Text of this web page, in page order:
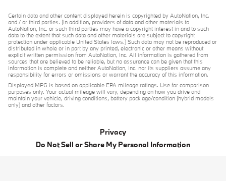
Certain data and other content displayed herein is copyrighted by AutoNation, Inc.
and / or third parties. (In addition, providers of data and other materials to
AutoNation, Inc. or such third parties may have a copyright interest in and to such
data to the extent that such data and other materials are subject to copyright
protection under applicable United States laws.) Such data may not be reproduced or
distributed in whole or in part by any printed, electronic or other means without
explicit written permission from AutoNation, Inc. All information is gathered from
sources that are believed to be reliable, but no assurance can be given that this
information is complete and neither AutoNation, Inc. nor its suppliers assume any
responsibility for errors or omissions or warrant the accuracy of this information.
Displayed MPG is based on applicable EPA mileage ratings. Use for comparison
purposes only. Your actual mileage will vary, depending on how you drive and
maintain your vehicle, driving conditions, battery pack age/condition (hybrid models
only) and other factors.
Privacy
Do Not Sell or Share My Personal Information